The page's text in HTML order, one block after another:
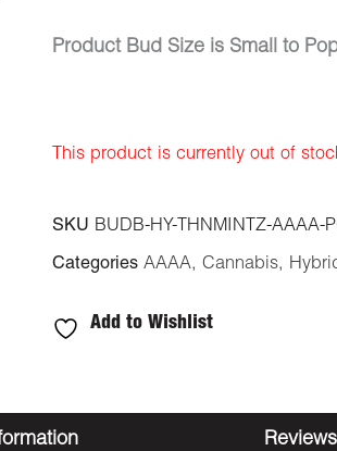
Product Bud Size is Small to
This product is currently out of
SKU BUDB-HY-THNMINTZ-AAAA-
Categories AAAA, Cannabis,
Add to Wishlist